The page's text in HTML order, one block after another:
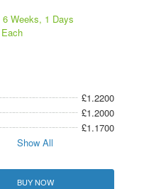
6 Weeks, 1 Days
Each
£1.2200
£1.2000
£1.1700
Show All
BUY NOW